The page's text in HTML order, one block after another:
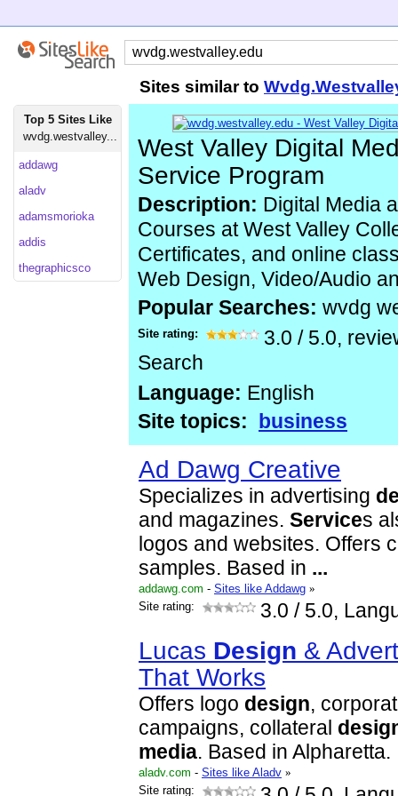
Sites similar to
Top 5 Sites Like
wvdg.westvalley...
addawg
aladv
adamsmorioka
addis
thegraphicsco
West Valley Digital
Service Program
Description: Digital Media
Courses at West Valley
Certificates, and online
Web Design, Video/Audio
Popular Searches: wvdg
Site rating: 3.0 / 5.0,
Search
Language: English
Site topics:
business
Ad Dawg Creative
Specializes in advertising
and magazines. Services
logos and websites. Offers
samples. Based in ...
addawg.com - Sites like Addawg »
Site rating:
3.0 / 5.0,
Lucas Design &
That Works
Offers logo design,
campaigns, collateral
media. Based in Alpharetta.
aladv.com - Sites like Aladv »
Site rating: